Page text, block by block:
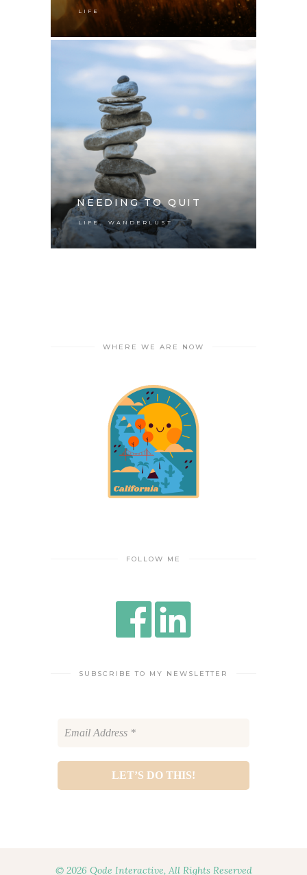
LIFE
NEEDING TO QUIT
LIFE, WANDERLUST
WHERE WE ARE NOW
FOLLOW ME
SUBSCRIBE TO MY NEWSLETTER
© 2026 Qode Interactive, All Rights Reserved